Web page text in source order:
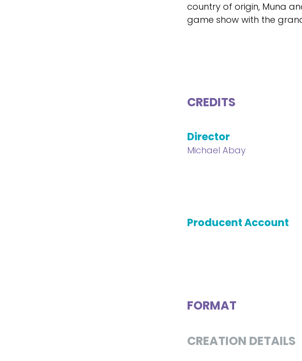
country of origin, Muna
game show with the
CREDITS
Director
Michael Abay
Producent Account
FORMAT
CREATION DETAILS